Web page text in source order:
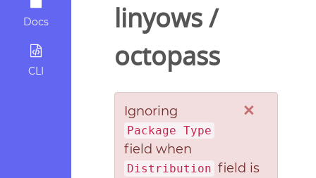
Docs
CLI
linyows/
octopass
×
Ignoring
Package Type
field when
Distribution field is